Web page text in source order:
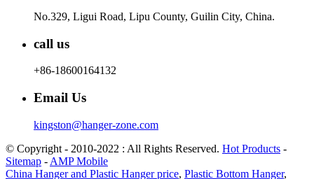
No.329, Ligui Road, Lipu County, Guilin City, China.
call us
+86-18600164132
Email Us
kingston@hanger-zone.com
© Copyright - 2010-2022 : All Rights Reserved. Hot Products -
Sitemap - AMP Mobile
China Hanger and Plastic Hanger price, Plastic Bottom Hanger,